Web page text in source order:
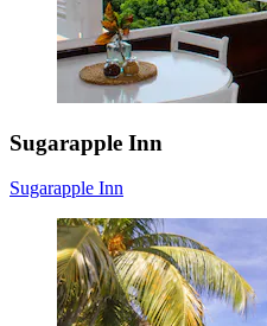
Sugarapple Inn
Sugarapple Inn